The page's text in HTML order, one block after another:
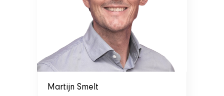
Martijn Smelt